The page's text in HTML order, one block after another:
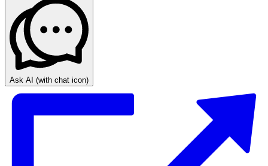
Ask AI (with chat icon)